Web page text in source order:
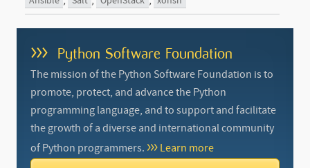
>>> Python Software Foundation
The mission of the Python Software Foundation is to
promote, protect, and advance the Python
programming language, and to support and facilitate
the growth of a diverse and international community
of Python programmers.
Learn more